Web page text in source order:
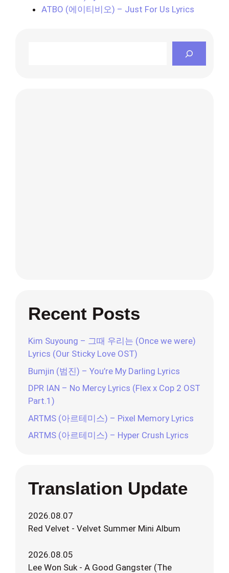
ATBO (에이티비오) – Just For Us Lyrics
Recent Posts
Kim Suyoung – 그때 우리는 (Once we were)
Lyrics (Our Sticky Love OST)
Bumjin (범진) – You’re My Darling Lyrics
DPR IAN – No Mercy Lyrics (Flex x Cop 2 OST
Part.1)
ARTMS (아르테미스) – Pixel Memory Lyrics
ARTMS (아르테미스) – Hyper Crush Lyrics
Translation Update
2026.08.07
Red Velvet - Velvet Summer Mini Album
2026.08.05
Lee Won Suk - A Good Gangster (The